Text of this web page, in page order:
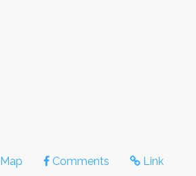
Map Comments Link